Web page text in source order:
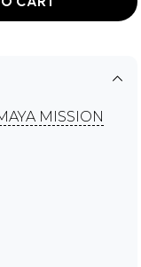
MISSION